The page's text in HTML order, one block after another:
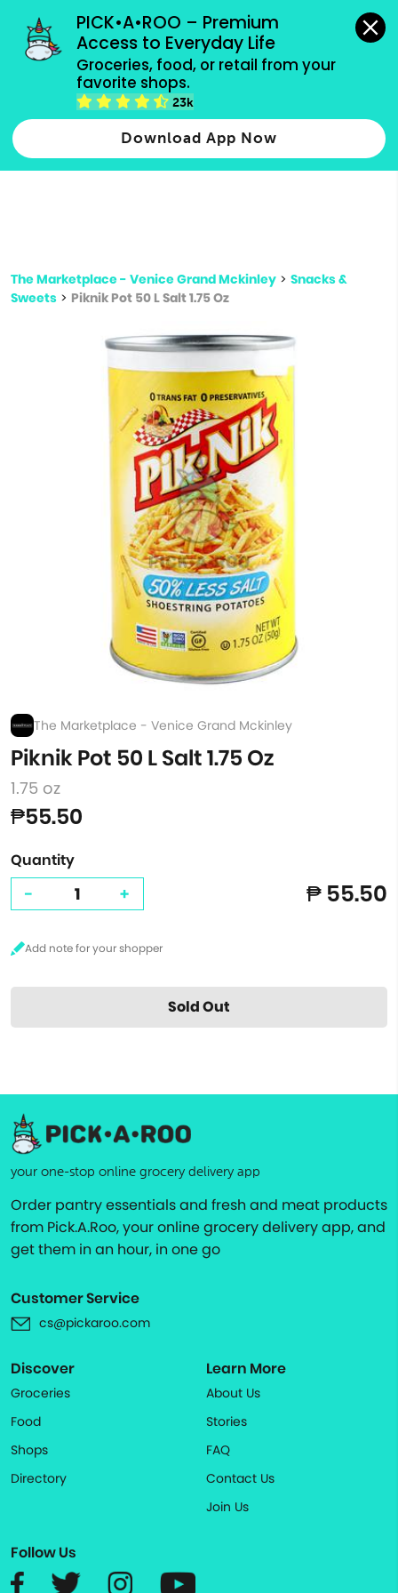
PICK•A•ROO – Premium
Access to Everyday Life
Groceries, food, or retail from your
favorite shops.
23k
Download App Now
grocery orders, all payment methods accepted.
Type 2 or more characters for results.
more
The Marketplace - Venice Grand Mckinley > Snacks &
Sweets > Piknik Pot 50 L Salt 1.75 Oz
The Marketplace - Venice Grand Mckinley
Piknik Pot 50 L Salt 1.75 Oz
1.75 oz
₱55.50
Quantity
- + ₱ 55.50
Sold Out
your one-stop online grocery delivery app
Order pantry essentials and fresh and meat products
from Pick.A.Roo, your online grocery delivery app, and
get them in an hour, in one go
Customer Service
cs@pickaroo.com
Discover
Groceries
Food
Shops
Directory
Learn More
About Us
Stories
FAQ
Contact Us
Join Us
Follow Us